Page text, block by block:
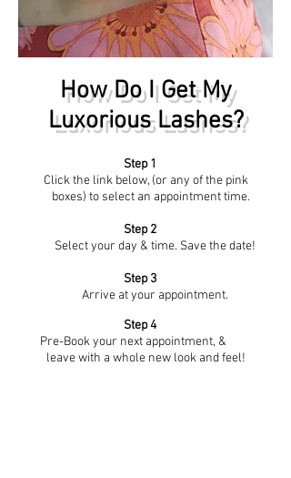
How Do I Get My
Luxorious Lashes?
Step 1
Click the link below, (or any of the pink
boxes) to select an appointment time.
Step 2
Select your day & time. Save the date!
Step 3
Arrive at your appointment.
Step 4
Pre-Book your next appointment, &
leave with a whole new look and feel!